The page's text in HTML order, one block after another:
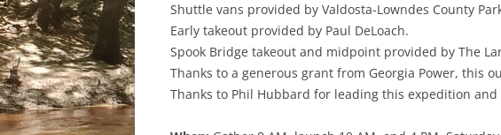
Shuttle vans provided by Valdosta-Lowndes County
Early takeout provided by Paul DeLoach.
Spook Bridge takeout and midpoint provided by The
Thanks to a generous grant from Georgia Power, this
Thanks to Phil Hubbard for leading this expedition and